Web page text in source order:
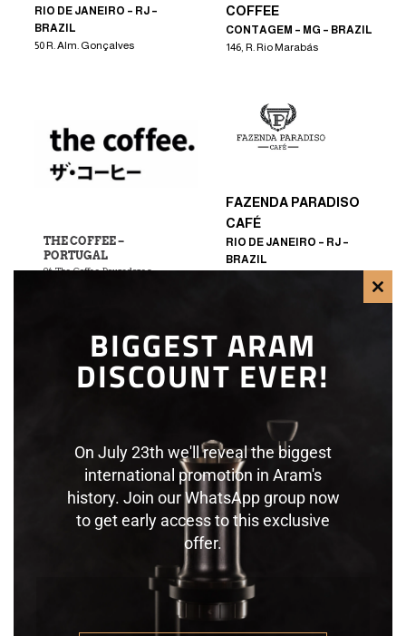
RIO DE JANEIRO – RJ –
BRAZIL
50 R. Alm. Gonçalves
COFFEE
CONTAGEM – MG – BRAZIL
146, R. Rio Marabás
THE COFFEE –
PORTUGAL
96, The Coffee Douradores
FAZENDA PARADISO
CAFÉ
RIO DE JANEIRO – RJ –
BRAZIL
RAUSE CAFÉ + VINHO
CURITIBA – PR – BRAZIL
Carvalho
KAFFA CAFETERIA
JARDIM DA PENHA – VI –
50 R. Darcy Grijó,
BIGGEST ARAM
DISCOUNT EVER!
On July 23th we'll reveal the biggest
international promotion in Aram's
history. Join our WhatsApp group now
to get early access to this exclusive
offer.